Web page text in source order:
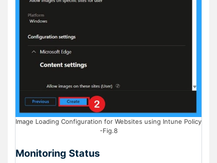
Image Loading Configuration for Websites using Intune Policy
-Fig.8
Monitoring Status